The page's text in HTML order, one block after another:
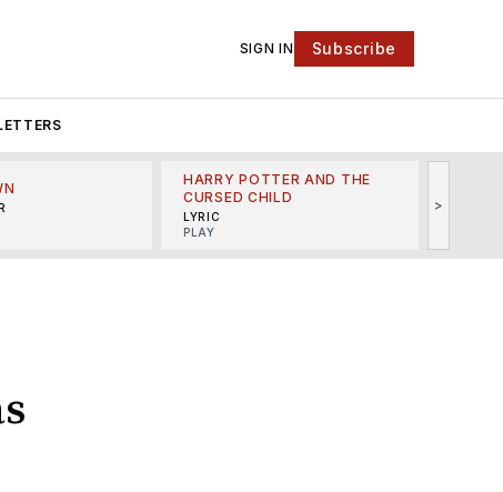
SIGN IN Subscribe
HARRY POTTER AND THE
CURSED CHILD
LYRIC
PLAY
>